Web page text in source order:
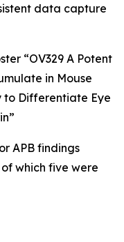
data capture
“OV329 A Potent
in Mouse
to Differentiate Eye
APB findings
which five were